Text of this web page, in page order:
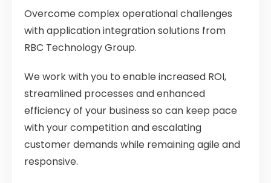
Overcome complex operational challenges
with application integration solutions from
RBC Technology Group.
We work with you to enable increased ROI,
streamlined processes and enhanced
efficiency of your business so can keep pace
with your competition and escalating
customer demands while remaining agile and
responsive.